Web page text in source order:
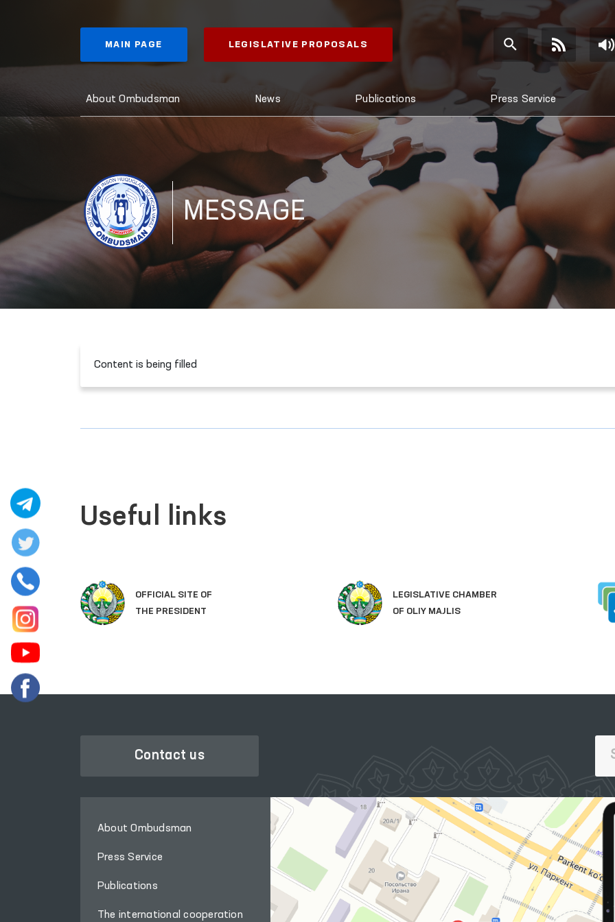
MAIN PAGE LEGISLATIVE PROPOSALS
About Ombudsman News Publications Press Service
MESSAGE
Content is being filled
Useful links
OFFICIAL SITE OF
THE PRESIDENT
LEGISLATIVE CHAMBER
OF OLIY MAJLIS
Contact us
About Ombudsman
Press Service
Publications
The international cooperation